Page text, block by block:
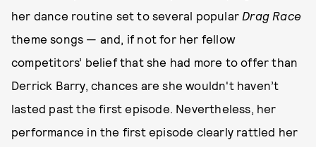
her dance routine set to several popular Drag Race
theme songs — and, if not for her fellow
competitors’ belief that she had more to offer than
Derrick Barry, chances are she wouldn't haven’t
lasted past the first episode. Nevertheless, her
performance in the first episode clearly rattled her